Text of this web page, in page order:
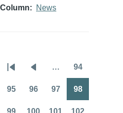
Column News
Pagination
First
page
Previous
page
… 94
95 96 97 98